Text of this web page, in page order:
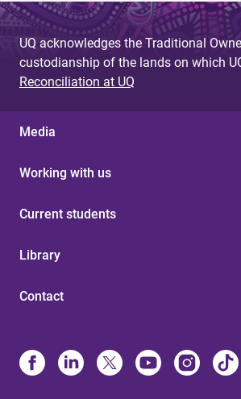
UQ acknowledges the Traditional
custodianship of the lands on which
Reconciliation at UQ
Media
Working with us
Current students
Library
Contact